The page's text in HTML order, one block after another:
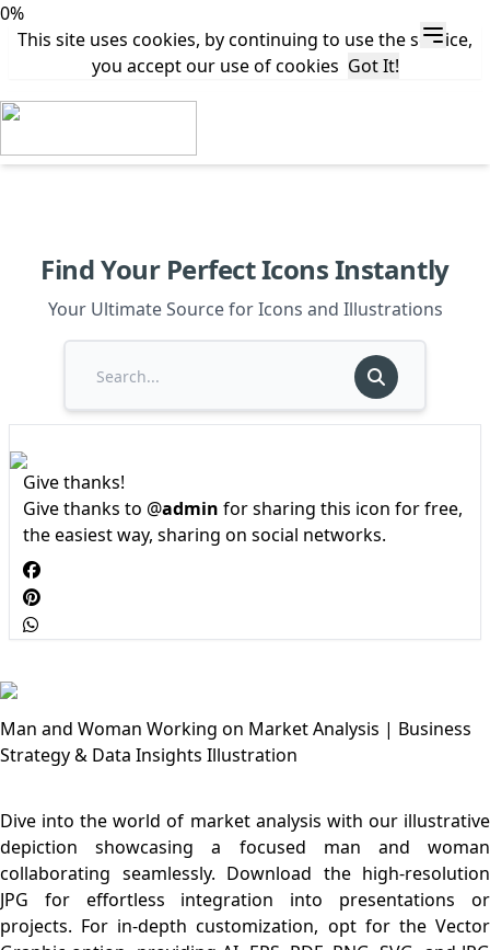
0%
This site uses cookies, by continuing to use the service,
you accept our use of cookies Got It!
Find Your Perfect Icons Instantly
Your Ultimate Source for Icons and Illustrations
Give thanks!
Give thanks to @admin for sharing this icon for free,
the easiest way, sharing on social networks.
Man and Woman Working on Market Analysis | Business
Strategy & Data Insights Illustration
Dive into the world of market analysis with our illustrative
depiction showcasing a focused man and woman
collaborating seamlessly. Download the high-resolution
JPG for effortless integration into presentations or
projects. For in-depth customization, opt for the Vector